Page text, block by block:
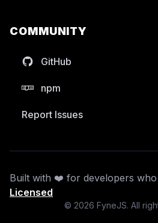
COMMUNITY
GitHub
npm
Report Issues
Built with ❤️ for developers who
Licensed
© 2026 FyneJS. All